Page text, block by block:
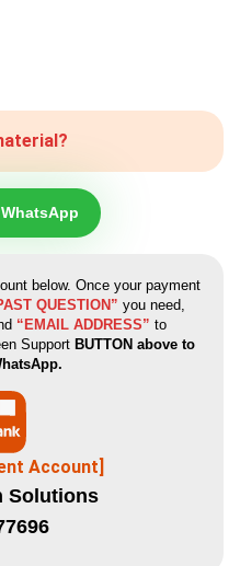
below. Once your payment
QUESTION” you need,
“EMAIL ADDRESS” to
SupportBUTTON above to
Account]
Solutions